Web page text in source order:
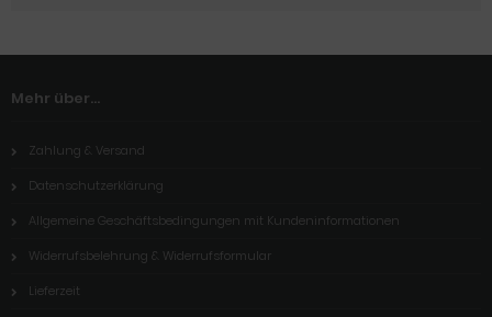
Mehr über...
Zahlung & Versand
Datenschutzerklärung
Allgemeine Geschäftsbedingungen mit Kundeninformationen
Widerrufsbelehrung & Widerrufsformular
Lieferzeit